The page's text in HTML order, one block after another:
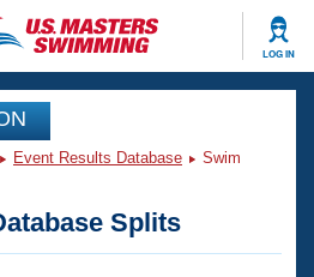
LOG IN
Event Results Database
Swim
Splits